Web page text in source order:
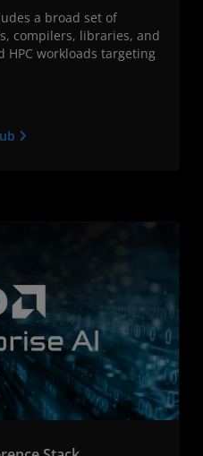
a broad set of
compilers, libraries, and
HPC workloads targeting